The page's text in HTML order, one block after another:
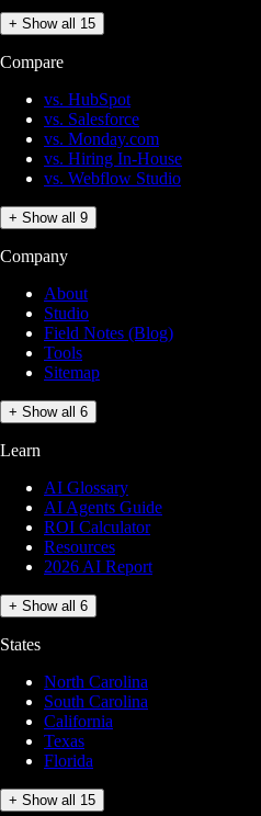
+ Show all 15
Compare
vs. HubSpot
vs. Salesforce
vs. Monday.com
vs. Hiring In-House
vs. Webflow Studio
+ Show all 9
Company
About
Studio
Field Notes (Blog)
Tools
Sitemap
+ Show all 6
Learn
AI Glossary
AI Agents Guide
ROI Calculator
Resources
2026 AI Report
+ Show all 6
States
North Carolina
South Carolina
California
Texas
Florida
+ Show all 15